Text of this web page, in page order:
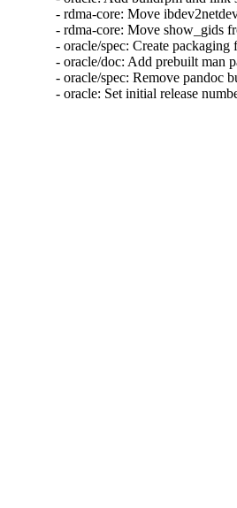
- rdma-core: Move
- rdma-core: Move show_gids
- oracle/spec: Create
- oracle/doc: Add prebuilt man
- oracle/spec: Remove pandoc
- oracle: Set initial release